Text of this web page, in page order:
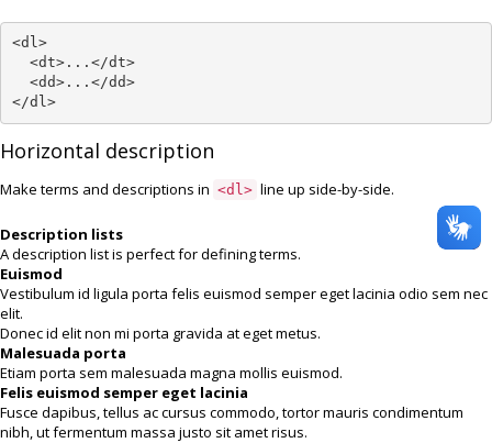
<dl>
  <dt>...</dt>
  <dd>...</dd>
</dl>
Horizontal description
Make terms and descriptions in <dl> line up side-by-side.
Description lists
A description list is perfect for defining terms.
Euismod
Vestibulum id ligula porta felis euismod semper eget lacinia odio sem nec
elit.
Donec id elit non mi porta gravida at eget metus.
Malesuada porta
Etiam porta sem malesuada magna mollis euismod.
Felis euismod semper eget lacinia
Fusce dapibus, tellus ac cursus commodo, tortor mauris condimentum
nibh, ut fermentum massa justo sit amet risus.